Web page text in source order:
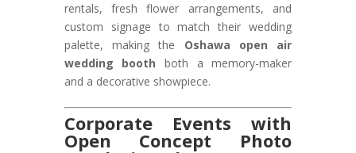
rentals, fresh flower arrangements, and
custom signage to match their wedding
palette, making the Oshawa open air
wedding booth both a memory-maker
and a decorative showpiece.
Corporate Events with
Open Concept Photo